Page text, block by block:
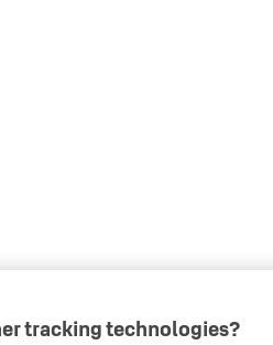
tracking technologies?